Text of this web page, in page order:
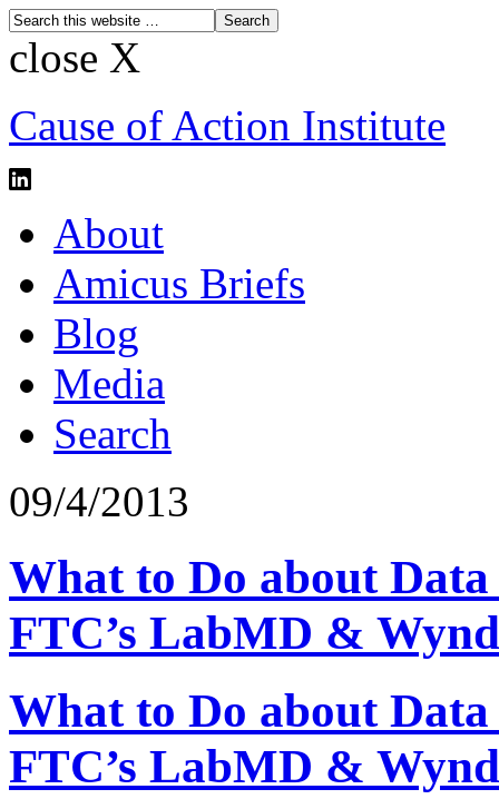
close X
Cause of Action Institute
About
Amicus Briefs
Blog
Media
Search
09/4/2013
What to Do about
FTC’s LabMD &
What to Do about
FTC’s LabMD &